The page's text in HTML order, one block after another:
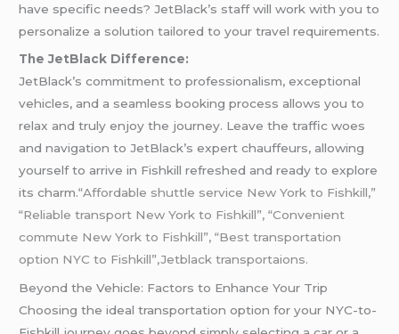
have specific needs? JetBlack’s staff will work with you to
personalize a solution tailored to your travel requirements.
The JetBlack Difference:
JetBlack’s commitment to professionalism, exceptional
vehicles, and a seamless booking process allows you to
relax and truly enjoy the journey. Leave the traffic woes
and navigation to JetBlack’s expert chauffeurs, allowing
yourself to arrive in Fishkill refreshed and ready to explore
its charm.“Affordable shuttle service New York to Fishkill,”
“Reliable transport New York to Fishkill”, “Convenient
commute New York to Fishkill”, “Best transportation
option NYC to Fishkill”,Jetblack transportaions.
Beyond the Vehicle: Factors to Enhance Your Trip
Choosing the ideal transportation option for your NYC-to-